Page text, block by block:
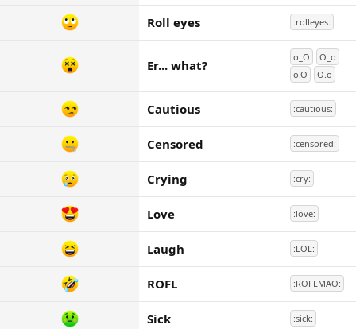
Roll eyes :rolleyes:
Er... what?
o_O
O_o
o.O
O.o
Cautious :cautious:
Censored :censored:
Crying :cry:
Love :love:
Laugh :LOL:
ROFL :ROFLMAO:
Sick :sick: